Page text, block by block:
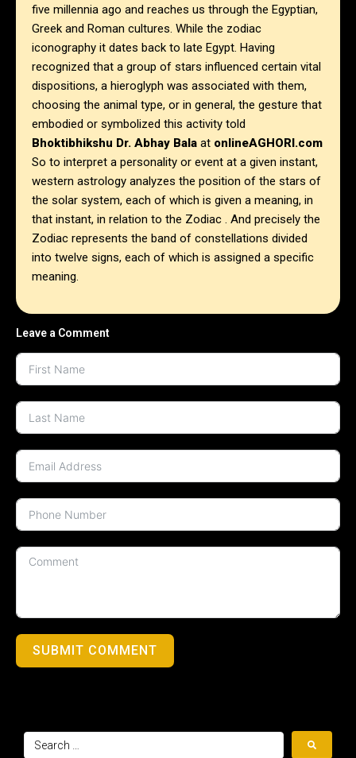
five millennia ago and reaches us through the Egyptian,
Greek and Roman cultures. While the zodiac
iconography it dates back to late Egypt. Having
recognized that a group of stars influenced certain vital
dispositions, a hieroglyph was associated with them,
choosing the animal type, or in general, the gesture that
embodied or symbolized this activity told
Bhoktibhikshu Dr. Abhay Bala at onlineAGHORI.com
So to interpret a personality or event at a given instant,
western astrology analyzes the position of the stars of
the solar system, each of which is given a meaning, in
that instant, in relation to the Zodiac . And precisely the
Zodiac represents the band of constellations divided
into twelve signs, each of which is assigned a specific
meaning.
Leave a Comment
SUBMIT COMMENT